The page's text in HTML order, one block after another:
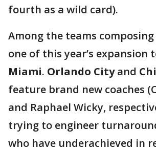
fourth as a wild card).
Among the teams composing
one of this year’s expansion
Miami. Orlando Cityand
feature brand new coaches
and Raphael Wicky,
trying to engineer
who have underachieved in